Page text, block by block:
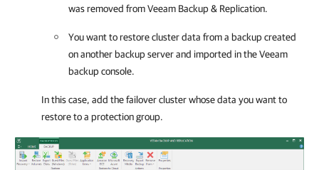
was removed fromVeeam Backup & Replication.
You want to restore cluster data from a backup created
on another backup server and imported in the Veeam
backup console.
In this case, add the failover cluster whose data you want to
restore to a protection group.